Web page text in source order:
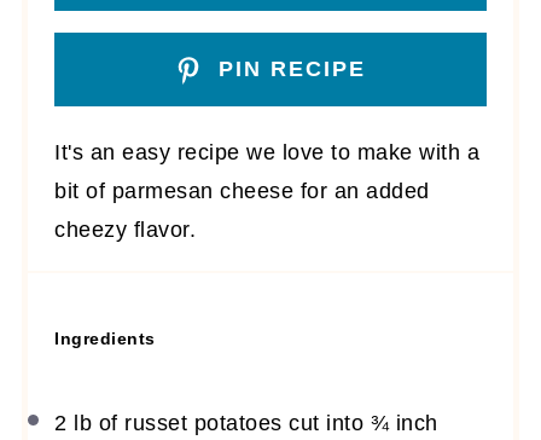
PIN RECIPE
It's an easy recipe we love to make with a
bit of parmesan cheese for an added
cheezy flavor.
Ingredients
2 lb of russet potatoes cut into ¾inch